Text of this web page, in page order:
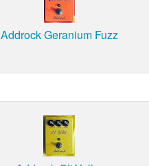
Addrock Geranium Fuzz